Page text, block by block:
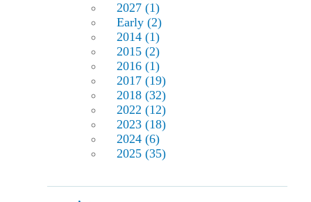
2027 (1)
Early (2)
2014 (1)
2015 (2)
2016 (1)
2017 (19)
2018 (32)
2022 (12)
2023 (18)
2024 (6)
2025 (35)